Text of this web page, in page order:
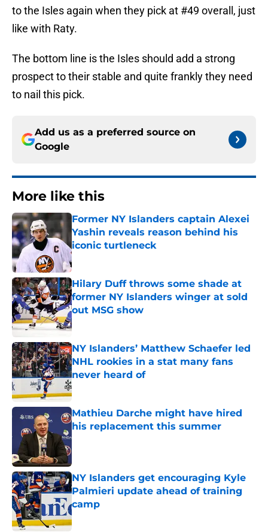
to the Isles again when they pick at #49 overall, just
like with Raty.
The bottom line is the Isles should add a strong
prospect to their stable and quite frankly they need
to nail this pick.
Add us as a preferred source on
Google
More like this
Former NY Islanders captain Alexei
Yashin reveals reason behind his
iconic turtleneck
Published by on Invalid Date
Hilary Duff throws some shade at
former NY Islanders winger at sold
out MSG show
Published by on Invalid Date
NY Islanders’ Matthew Schaefer led
NHL rookies in a stat many fans
never heard of
Published by on Invalid Date
Mathieu Darche might have hired
his replacement this summer
Published by on Invalid Date
NY Islanders get encouraging Kyle
Palmieri update ahead of training
camp
Published by on Invalid Date